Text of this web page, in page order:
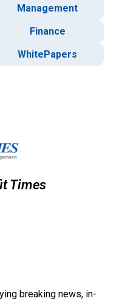
Management
Finance
WhitePapers
Times
breaking news, in-